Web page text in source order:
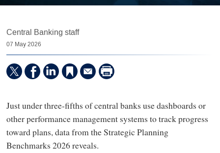
Central Banking staff
07 May 2026
Just under three-fifths of central banks use dashboards or
other performance management systems to track progress
toward plans, data from the Strategic Planning
Benchmarks 2026 reveals.